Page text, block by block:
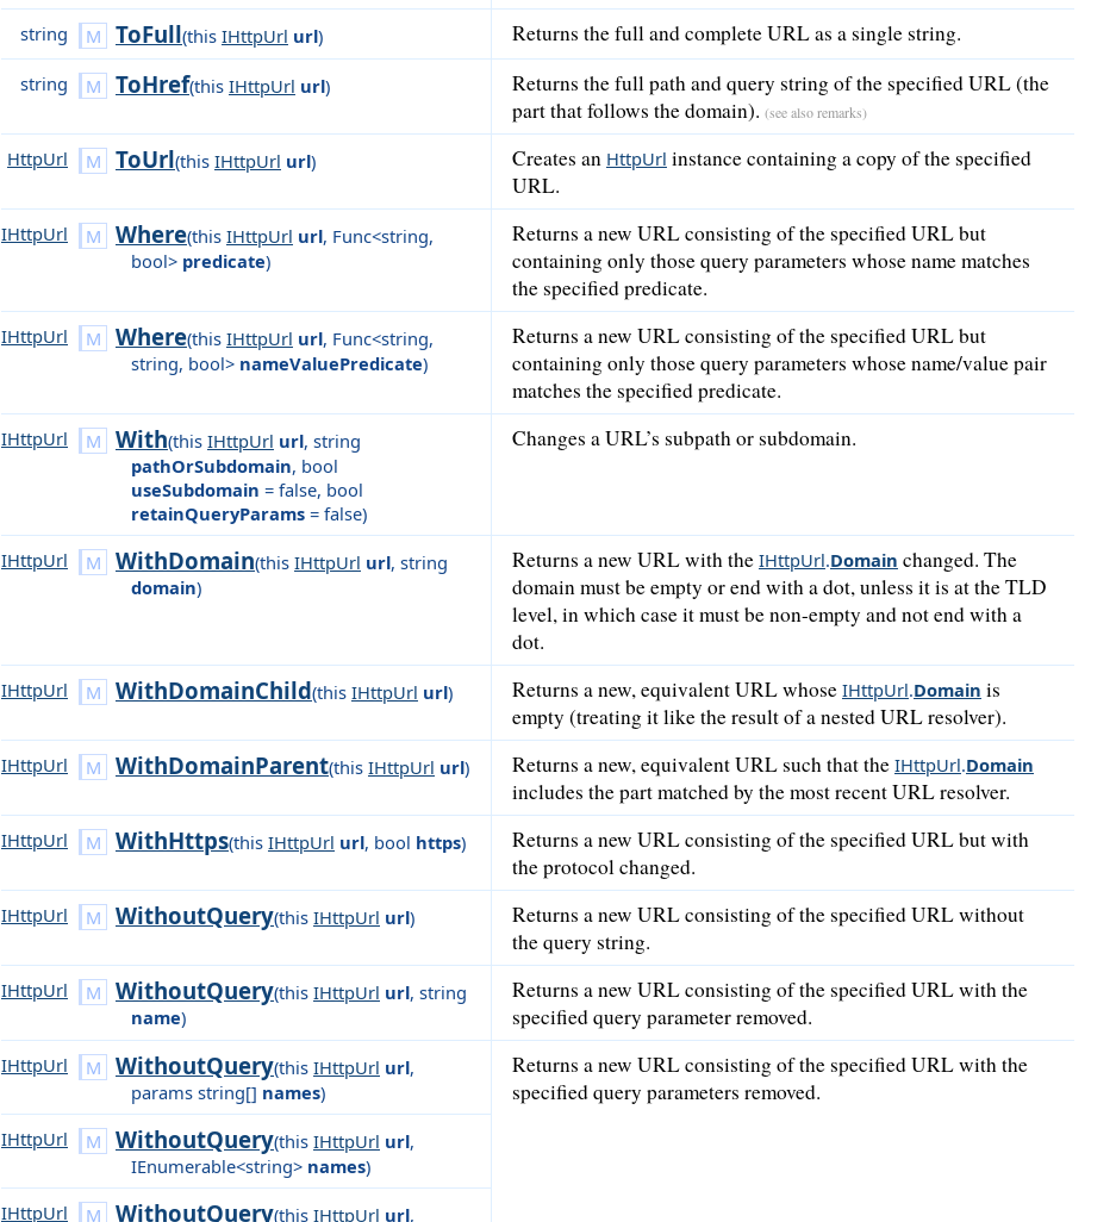
string ToFull(this IHttpUrl url) Returns the full and complete URL as a single string.
string ToHref(this IHttpUrl url)
Returns the full path and query string of the specified URL (the
part that follows the domain). (see also remarks)
HttpUrl ToUrl(this IHttpUrl url) Creates an HttpUrl instance containing a copy of the specified
URL.
IHttpUrl Where(this IHttpUrl url, Func<string,
bool> predicate)
Returns a new URL consisting of the specified URL but
containing only those query parameters whose name matches
the specified predicate.
IHttpUrl Where(this IHttpUrl url, Func<string,
string, bool> nameValuePredicate)
Returns a new URL consisting of the specified URL but
containing only those query parameters whose name/value pair
matches the specified predicate.
IHttpUrl With(this IHttpUrl url, string
pathOrSubdomain, bool
useSubdomain = false, bool
retainQueryParams= false)
Changes a URL’s subpath or subdomain.
IHttpUrl WithDomain(this IHttpUrl url, string
domain)
Returns a new URL with the IHttpUrl.Domain changed. The
domain must be empty or end with a dot, unless it is at the TLD
level, in which case it must be non-empty and not end with a
dot.
IHttpUrl WithDomainChild(this IHttpUrl url) Returns a new, equivalent URL whose IHttpUrl.Domain is
empty (treating it like the result of a nested URL resolver).
IHttpUrl WithDomainParent(this IHttpUrl url) Returns a new, equivalent URL such that the IHttpUrl.Domain
includes the part matched by the most recent URL resolver.
IHttpUrl WithHttps(this IHttpUrl url, bool https)
Returns a new URL consisting of the specified URL but with
the protocol changed.
IHttpUrl WithoutQuery(this IHttpUrl url)
Returns a new URL consisting of the specified URL without
the query string.
IHttpUrl WithoutQuery(this IHttpUrl url, string
name)
Returns a new URL consisting of the specified URL with the
specified query parameter removed.
IHttpUrl WithoutQuery(this IHttpUrl url,
params string[] names)
Returns a new URL consisting of the specified URL with the
specified query parameters removed.
IHttpUrl WithoutQuery(this IHttpUrl url,
IEnumerable<string> names)
IHttpUrl
WithoutQuery(this IHttpUrl url,